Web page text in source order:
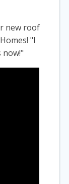
new roof
"I
now!"